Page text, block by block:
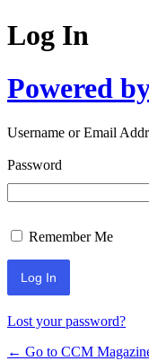
Log In
Powered
Username or Email
Password
Remember Me
Lost your password?
← Go to CCM